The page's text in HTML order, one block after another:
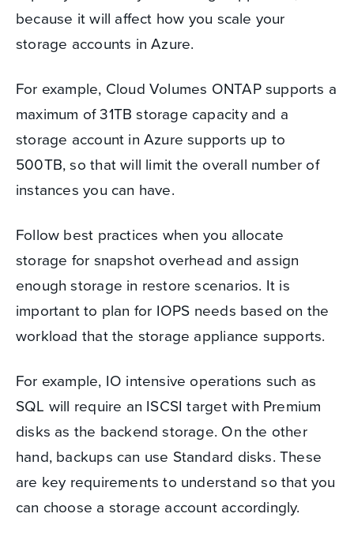
because it will affect how you scale your
storage accounts in Azure.
For example, Cloud Volumes ONTAP supports a
maximum of 31TB storage capacity and a
storage account in Azure supports up to
500TB, so that will limit the overall number of
instances you can have.
Follow best practices when you allocate
storage for snapshot overhead and assign
enough storage in restore scenarios. It is
important to plan for IOPS needs based on the
workload that the storage appliance supports.
For example, IO intensive operations such as
SQL will require an ISCSI target with Premium
disks as the backend storage. On the other
hand, backups can use Standard disks. These
are key requirements to understand so that you
can choose a storage account accordingly.